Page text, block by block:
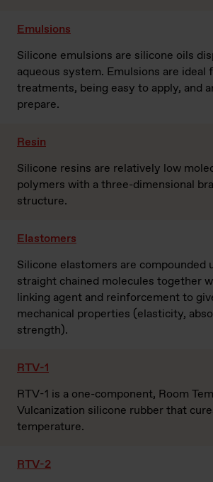
Emulsions
Silicone emulsions are silicone oils
aqueous system. Emulsions are ideal
treatments, being easy to apply, and
prepare.
Resin
Silicone resins are relatively low
polymers with a three-dimensional
structure.
Elastomers
Silicone elastomers are compounded
straight chained molecules together
linking agent and reinforcement to
mechanical properties (elasticity,
strength).
RTV-1
RTV-1 is a one-component, Room
Vulcanization silicone rubber that
temperature.
RTV-2